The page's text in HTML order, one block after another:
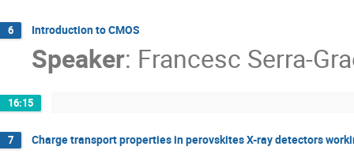
6 Introduction to CMOS
Speaker: Francesc Serra-
16:15
7 Charge transport properties in perovskites X-ray detectors